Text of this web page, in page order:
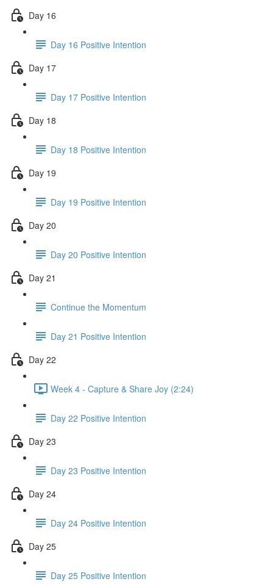
Day 16
Day 16 Positive Intention
Day 17
Day 17 Positive Intention
Day 18
Day 18 Positive Intention
Day 19
Day 19 Positive Intention
Day 20
Day 20 Positive Intention
Day 21
Continue the Momentum
Day 21 Positive Intention
Day 22
Week 4 - Capture & Share Joy (2:24)
Day 22 Positive Intention
Day 23
Day 23 Positive Intention
Day 24
Day 24 Positive Intention
Day 25
Day 25 Positive Intention